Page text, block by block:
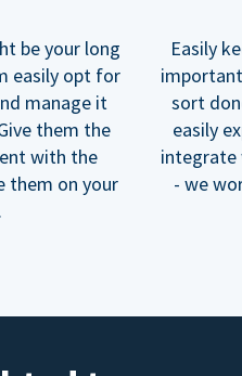
be your long
easily opt for
manage it
them the
with the
them on your
Easily
sort
easily
integrate
- we